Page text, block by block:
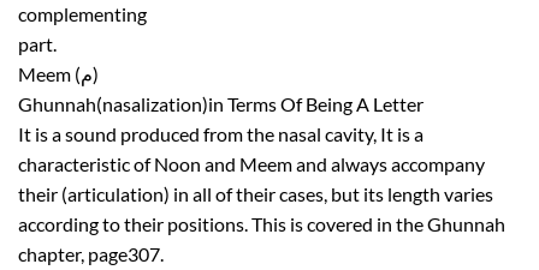
complementing
part.
Meem (م)
Ghunnah(nasalization)in Terms Of Being A Letter
It is a sound produced from the nasal cavity, It is a
characteristic of Noon and Meem and always accompany
their (articulation) in all of their cases, but its length varies
according to their positions. This is covered in the Ghunnah
chapter, page307.